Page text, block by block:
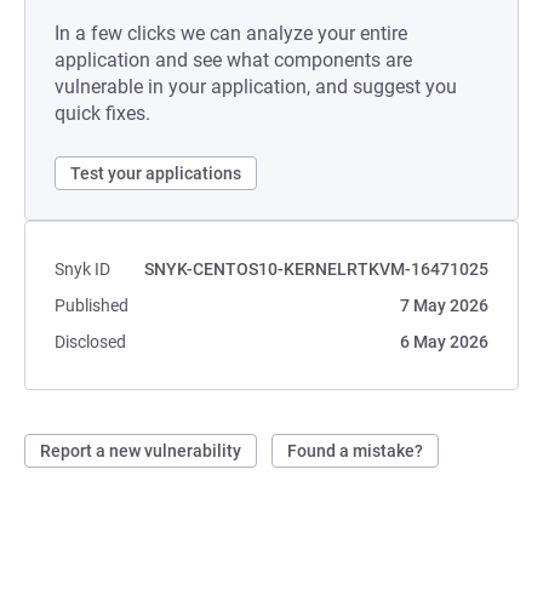
In a few clicks we can analyze your entire
application and see what components are
vulnerable in your application, and suggest you
quick fixes.
Test your applications
Snyk ID
SNYK-CENTOS10-KERNELRTKVM-16471025
Published
7 May 2026
Disclosed
6 May 2026
Report a new vulnerability Found a mistake?